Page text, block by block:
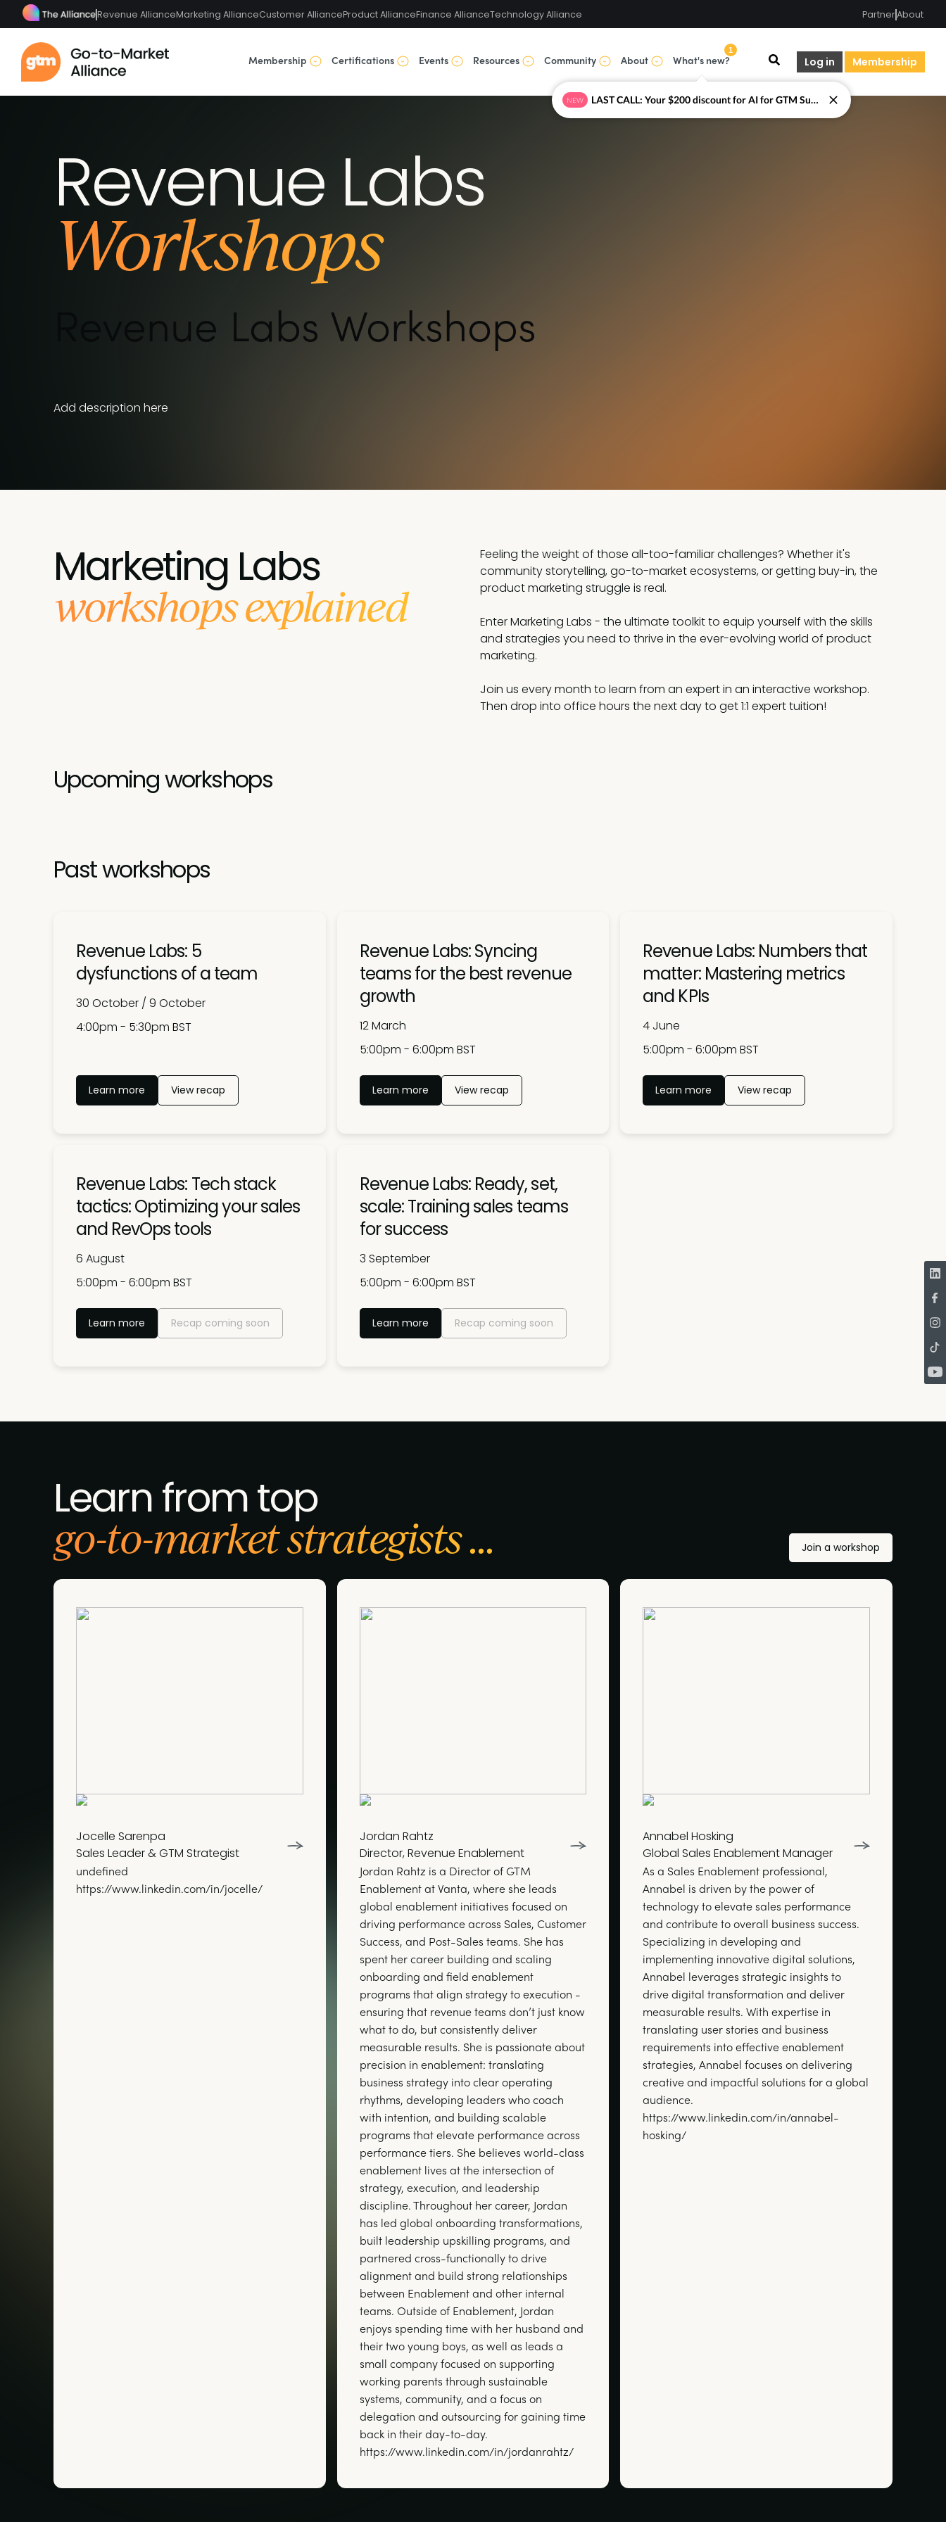
Revenue AllianceMarketing AllianceCustomer AllianceProduct AllianceFinance AllianceTechnology Alliance PartnerAbout
Log in Membership
Membership Certifications Events Resources Community About What's new?
1
Revenue Labs Workshops
Add description here
Revenue Labs
Workshops
Marketing Labs
workshops explained
Feeling the weight of those all-too-familiar challenges? Whether it's
community storytelling, go-to-market ecosystems, or getting buy-in, the
product marketing struggle is real.
Enter Marketing Labs - the ultimate toolkit to equip yourself with the skills
and strategies you need to thrive in the ever-evolving world of product
marketing.
Join us every month to learn from an expert in an interactive workshop.
Then drop into office hours the next day to get 1:1 expert tuition!
Upcoming workshops
Past workshops
Revenue Labs: 5
dysfunctions of a team
30 October / 9 October
4:00pm - 5:30pm BST
Learn more View recap
Revenue Labs: Syncing
teams for the best revenue
growth
12 March
5:00pm - 6:00pm BST
Learn more View recap
Revenue Labs: Numbers that
matter: Mastering metrics
and KPIs
4 June
5:00pm - 6:00pm BST
Learn more View recap
Revenue Labs: Tech stack
tactics: Optimizing your sales
and RevOps tools
6 August
5:00pm - 6:00pm BST
Learn more Recap coming soon
Revenue Labs: Ready, set,
scale: Training sales teams
for success
3 September
5:00pm - 6:00pm BST
Learn more Recap coming soon
Learn from top
go-to-market strategists ... Join a workshop
Jocelle Sarenpa
Sales Leader & GTM Strategist
undefined
https://www.linkedin.com/in/jocelle/
Jordan Rahtz
Director, Revenue Enablement
Jordan Rahtz is a Director of GTM
Enablement at Vanta, where she leads
global enablement initiatives focused on
driving performance across Sales, Customer
Success, and Post-Sales teams. She has
spent her career building and scaling
onboarding and field enablement
programs that align strategy to execution -
ensuring that revenue teams don’t just know
what to do, but consistently deliver
measurable results. She is passionate about
precision in enablement: translating
business strategy into clear operating
rhythms, developing leaders who coach
with intention, and building scalable
programs that elevate performance across
performance tiers. She believes world-class
enablement lives at the intersection of
strategy, execution, and leadership
discipline. Throughout her career, Jordan
has led global onboarding transformations,
built leadership upskilling programs, and
partnered cross-functionally to drive
alignment and build strong relationships
between Enablement and other internal
teams. Outside of Enablement, Jordan
enjoys spending time with her husband and
their two young boys, as well as leads a
small company focused on supporting
working parents through sustainable
systems, community, and a focus on
delegation and outsourcing for gaining time
back in their day-to-day.
https://www.linkedin.com/in/jordanrahtz/
Annabel Hosking
Global Sales Enablement Manager
As a Sales Enablement professional,
Annabel is driven by the power of
technology to elevate sales performance
and contribute to overall business success.
Specializing in developing and
implementing innovative digital solutions,
Annabel leverages strategic insights to
drive digital transformation and deliver
measurable results. With expertise in
translating user stories and business
requirements into effective enablement
strategies, Annabel focuses on delivering
creative and impactful solutions for a global
audience.
https://www.linkedin.com/in/annabel-
hosking/
NEW LAST CALL: Your $200 discount for AI for GTM Summit ends today.